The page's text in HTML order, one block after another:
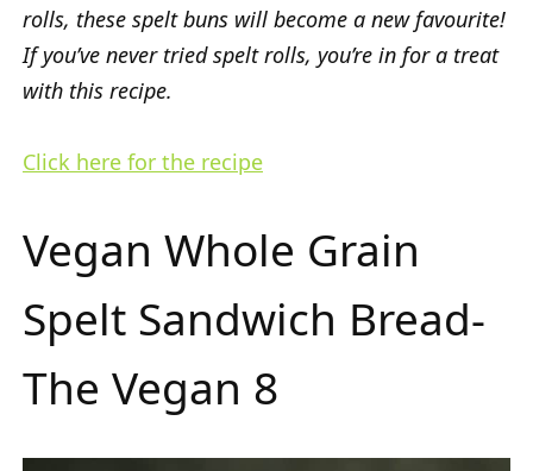
rolls, these spelt buns will become a new favourite!
If you’ve never tried spelt rolls, you’re in for a treat
with this recipe.
Click here for the recipe
Vegan Whole Grain
Spelt Sandwich Bread-
The Vegan 8